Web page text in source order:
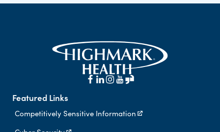
Featured Links
Competitively Sensitive Information